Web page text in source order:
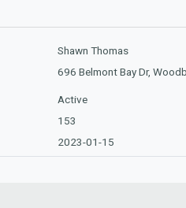
Shawn Thomas
696 Belmont Bay Dr,
Active
153
2023-01-15